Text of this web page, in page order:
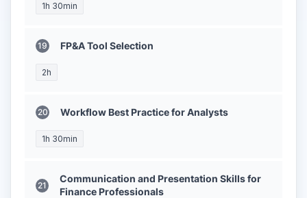
1h 30min
FP&A Tool Selection
2h
Workflow Best Practice for Analysts
1h 30min
Communication and Presentation Skills for
Finance Professionals